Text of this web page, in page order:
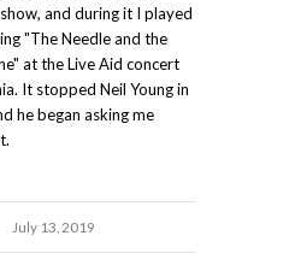
and during it I played
"The Needle and the
at the Live Aid concert
It stopped Neil Young in
he began asking me
July 13, 2019